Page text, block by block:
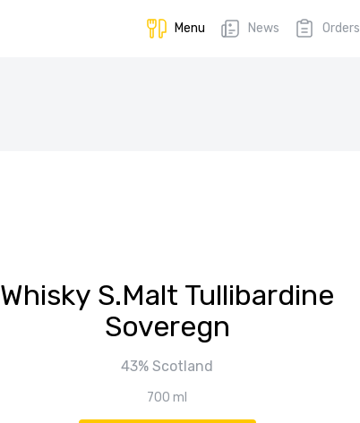
Menu News Orders
Whisky S.Malt Tullibardine
Soveregn
43% Scotland
700 ml